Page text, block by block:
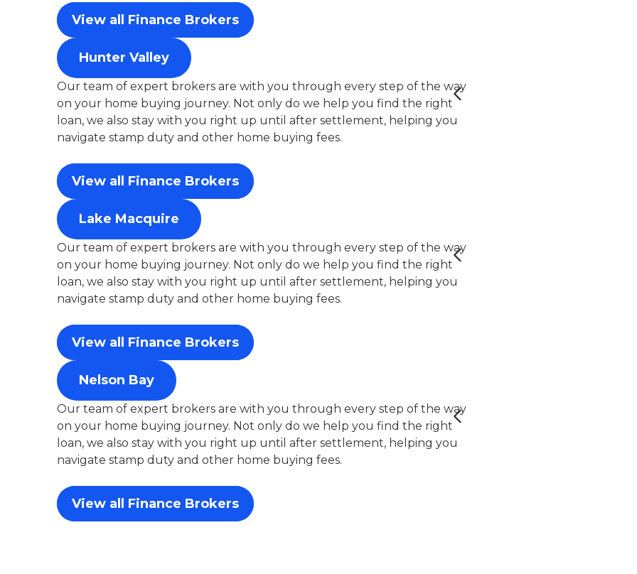
View all Finance Brokers
Hunter Valley
Our team of expert brokers are with you through every step of the way
on your home buying journey. Not only do we help you find the right
loan, we also stay with you right up until after settlement, helping you
navigate stamp duty and other home buying fees.
View all Finance Brokers
Lake Macquire
Our team of expert brokers are with you through every step of the way
on your home buying journey. Not only do we help you find the right
loan, we also stay with you right up until after settlement, helping you
navigate stamp duty and other home buying fees.
View all Finance Brokers
Nelson Bay
Our team of expert brokers are with you through every step of the way
on your home buying journey. Not only do we help you find the right
loan, we also stay with you right up until after settlement, helping you
navigate stamp duty and other home buying fees.
View all Finance Brokers